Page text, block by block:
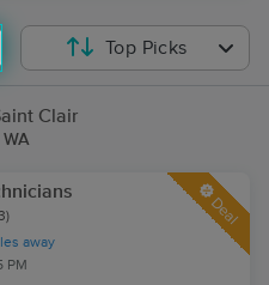
Top Picks
Clair
WA
away
PM
Deal